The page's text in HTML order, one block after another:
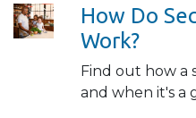
How Do
Work?
Find out how a
and when it's a